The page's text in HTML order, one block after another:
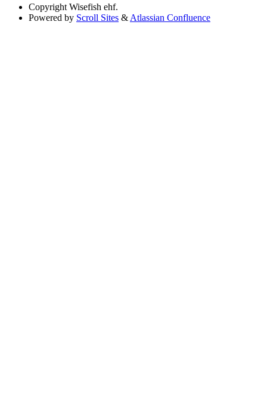
Copyright Wisefish ehf.
Powered by Scroll Sites & Atlassian Confluence